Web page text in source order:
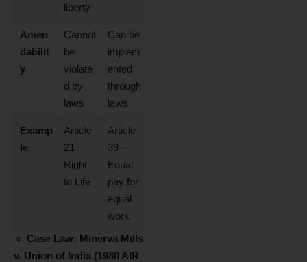
liberty
Amen
dabilit
y
Cannot
be
violate
d by
laws
Can be
implem
ented
through
laws
Examp
le
Article
21 –
Right
to Life
Article
39 –
Equal
pay for
equal
work
🔹 Case Law: Minerva Mills
v. Union of India (1980 AIR